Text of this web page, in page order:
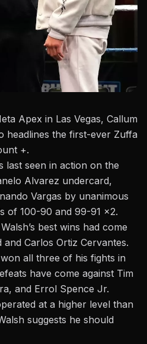
Apex in Las Vegas, Callum
headlines the first-ever Zuffa
+.
last seen in action on the
Alvarez undercard,
Vargas by unanimous
of 100-90 and 99-91 x2.
best wins had come
Carlos Ortiz Cervantes.
all three of his fights in
have come against Tim
and Errol Spence Jr.
at a higher level than
suggests he should